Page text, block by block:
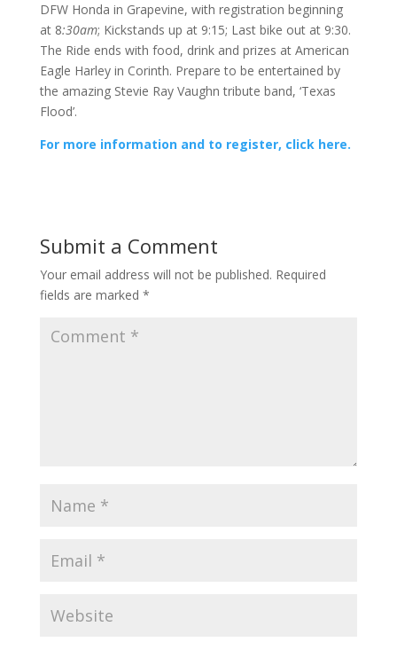
DFW Honda in Grapevine, with registration beginning
at 8:30am; Kickstands up at 9:15; Last bike out at 9:30.
The Ride ends with food, drink and prizes at American
Eagle Harley in Corinth. Prepare to be entertained by
the amazing Stevie Ray Vaughn tribute band, ‘Texas
Flood’.
For more information and to register, click here.
Submit a Comment
Your email address will not be published. Required
fields are marked *